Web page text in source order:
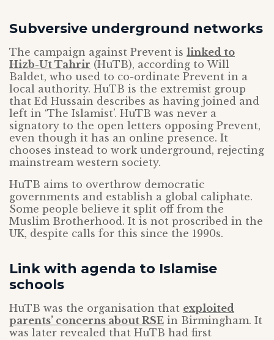
Subversive underground networks
The campaign against Prevent is linked to
Hizb-Ut Tahrir (HuTB), according to Will
Baldet, who used to co-ordinate Prevent in a
local authority. HuTB is the extremist group
that Ed Hussain describes as having joined and
left in ‘The Islamist’. HuTB was never a
signatory to the open letters opposing Prevent,
even though it has an online presence. It
chooses instead to work underground, rejecting
mainstream western society.
HuTB aims to overthrow democratic
governments and establish a global caliphate.
Some people believe it split off from the
Muslim Brotherhood. It is not proscribed in the
UK, despite calls for this since the 1990s.
Link with agenda to Islamise
schools
HuTB was the organisation that exploited
parents’ concerns about RSE in Birmingham. It
was later revealed that HuTB had first